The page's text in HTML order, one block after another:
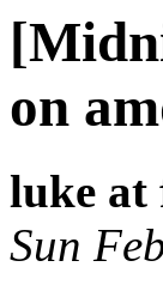
on
luke at
Sun